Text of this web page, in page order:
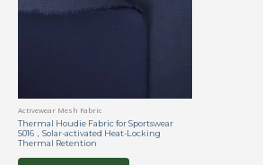
Activewear Mesh Fabric
Thermal Houdie Fabric for Sportswear
S016，Solar-activated Heat-Locking
Thermal Retention